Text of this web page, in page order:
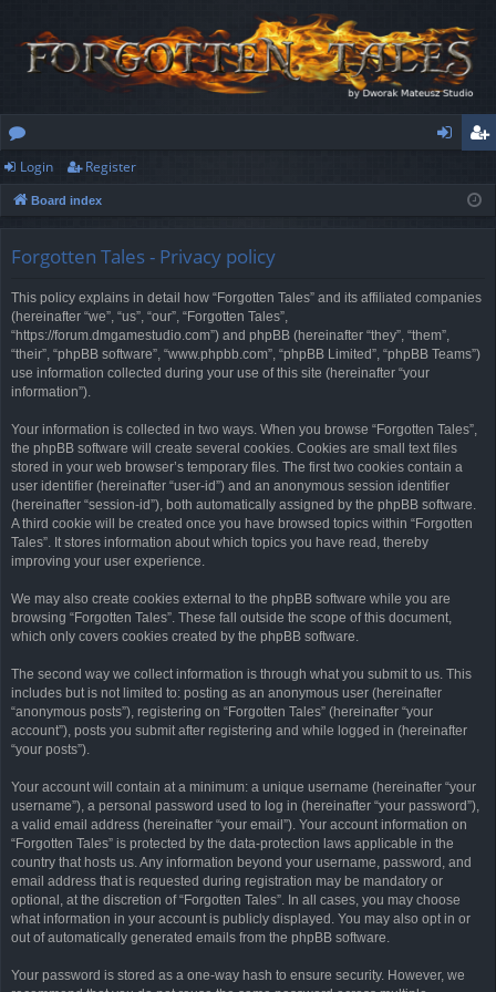
or
u
ist
Login Register
Board index
Forgotten Tales - Privacy policy
This policy explains in detail how “Forgotten Tales” and its affiliated companies
(hereinafter “we”, “us”, “our”, “Forgotten Tales”,
“https://forum.dmgamestudio.com”) and phpBB (hereinafter “they”, “them”,
“their”, “phpBB software”, “www.phpbb.com”, “phpBB Limited”, “phpBB Teams”)
use information collected during your use of this site (hereinafter “your
information”).
Your information is collected in two ways. When you browse “Forgotten Tales”,
the phpBB software will create several cookies. Cookies are small text files
stored in your web browser’s temporary files. The first two cookies contain a
user identifier (hereinafter “user-id”) and an anonymous session identifier
(hereinafter “session-id”), both automatically assigned by the phpBB software.
A third cookie will be created once you have browsed topics within “Forgotten
Tales”. It stores information about which topics you have read, thereby
improving your user experience.
We may also create cookies external to the phpBB software while you are
browsing “Forgotten Tales”. These fall outside the scope of this document,
which only covers cookies created by the phpBB software.
The second way we collect information is through what you submit to us. This
includes but is not limited to: posting as an anonymous user (hereinafter
“anonymous posts”), registering on “Forgotten Tales” (hereinafter “your
account”), posts you submit after registering and while logged in (hereinafter
“your posts”).
Your account will contain at a minimum: a unique username (hereinafter “your
username”), a personal password used to log in (hereinafter “your password”),
a valid email address (hereinafter “your email”). Your account information on
“Forgotten Tales” is protected by the data-protection laws applicable in the
country that hosts us. Any information beyond your username, password, and
email address that is requested during registration may be mandatory or
optional, at the discretion of “Forgotten Tales”. In all cases, you may choose
what information in your account is publicly displayed. You may also opt in or
out of automatically generated emails from the phpBB software.
Your password is stored as a one-way hash to ensure security. However, we